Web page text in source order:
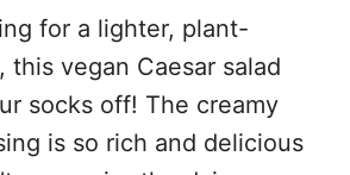
for a lighter, plant-
this vegan Caesar salad
socks off! The creamy
is so rich and delicious